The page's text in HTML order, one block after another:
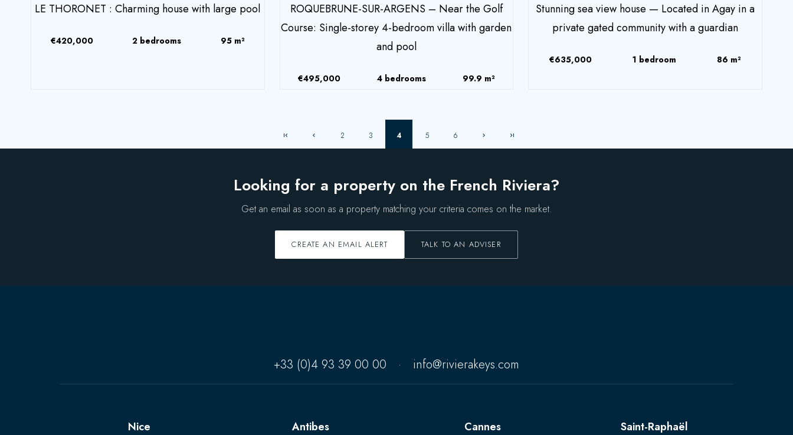
LE THORONET : Charming house with large pool
€420,000 2 bedrooms 95 m²
ROQUEBRUNE-SUR-ARGENS – Near the Golf
Course: Single-storey 4-bedroom villa with garden
and pool
€495,000 4 bedrooms 99.9 m²
Stunning sea view house — Located in Agay in a
private gated community with a guardian
€635,000 1 bedroom 86 m²
2 3 4 5 6
Looking for a property on the French Riviera?
Get an email as soon as a property matching your criteria comes on the market.
CREATE AN EMAIL ALERT TALK TO AN ADVISER
+33 (0)4 93 39 00 00 · info@rivierakeys.com
Nice Antibes Cannes Saint-Raphaël